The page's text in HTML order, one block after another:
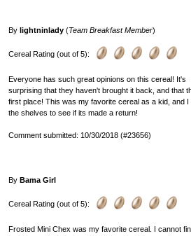
By lightninlady (Team Breakfast Member)
Cereal Rating (out of 5):
Everyone has such great opinions on this cereal! It's
surprising that they haven't brought it back, and that
first place! This was my favorite cereal as a kid, and
the shelves to see if its made a return!
Comment submitted: 10/30/2018 (#23656)
By Bama Girl
Cereal Rating (out of 5):
Frosted Mini Chex was my favorite cereal. I cannot